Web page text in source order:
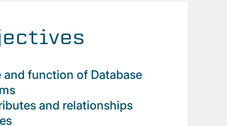
function of Database
and relationships